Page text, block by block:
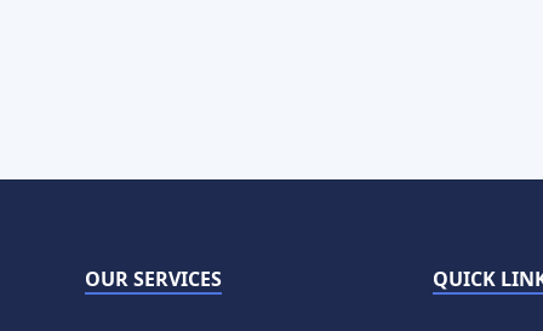
OUR SERVICES QUICK